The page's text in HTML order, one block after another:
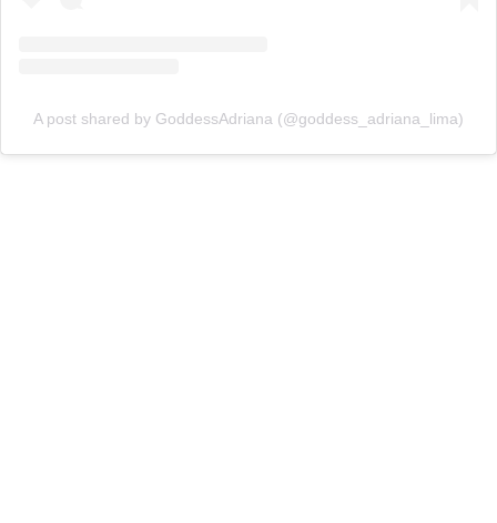
A post shared by GoddessAdriana (@goddess_adriana_lima)